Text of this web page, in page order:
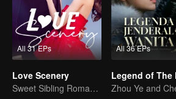
All 31 EPs
Love Scenery
Sweet Sibling Romance: Xu Lu and Lin Yi
All 36 EPs